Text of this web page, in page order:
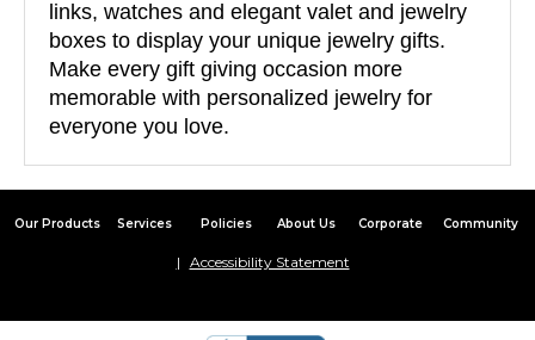
links, watches and elegant valet and jewelry
boxes to display your unique jewelry gifts.
Make every gift giving occasion more
memorable with personalized jewelry for
everyone you love.
Our Products Services Policies About Us Corporate Community
Accessibility Statement